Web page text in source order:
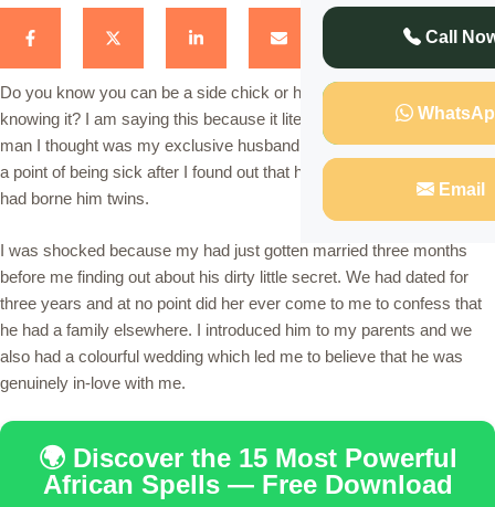
Call
Email
Do you know you can be a side chick or have a co-wife without you
knowing it? I am saying this because it literally happened to me. The
man I thought was my exclusive husband left me shocked almost to
a point of being sick after I found out that he had another wife who
had borne him twins.
I was shocked because my had just gotten married three months
before me finding out about his dirty little secret. We had dated for
three years and at no point did her ever come to me to confess that
he had a family elsewhere. I introduced him to my parents and we
also had a colourful wedding which led me to believe that he was
genuinely in-love with me.
🌍 Discover the 15 Most Powerful
African Spells — Free Download